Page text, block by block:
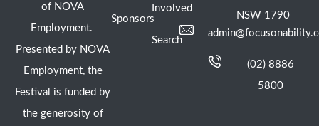
of NOVA
Employment.
Presented by NOVA
Employment, the
Festival is funded by
the generosity of
Sponsors
Involved
Search
NSW 1790
(02) 8886
5800